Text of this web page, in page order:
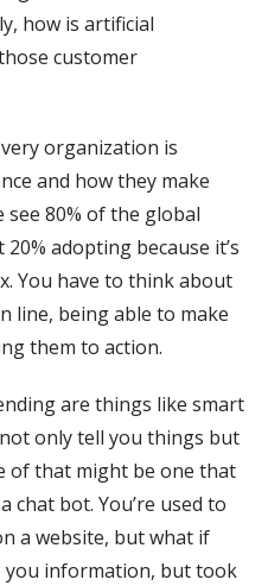
how is artificial
customer
organization is
and how they make
80% of the global
adopting because it’s
You have to think about
line, being able to make
them to action.
are things like smart
only tell you things but
of that might be one that
chat bot. You’re used to
a website, but what if
you information, but took